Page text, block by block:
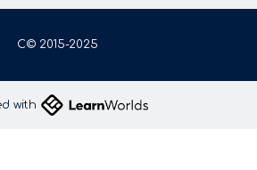
C© 2015-2025
with